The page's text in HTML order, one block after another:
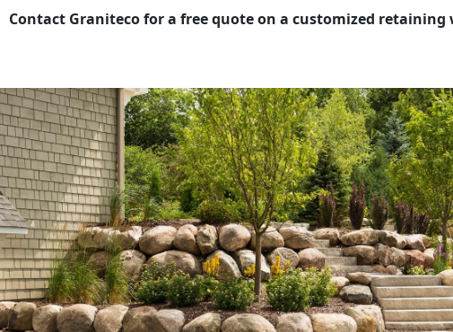
Contact Graniteco for a free quote on a customized